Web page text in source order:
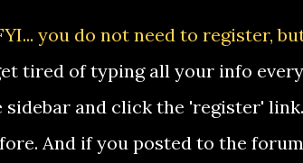
you do not need to register,
tired of typing all your info
and click the 'register'
And if you posted to the